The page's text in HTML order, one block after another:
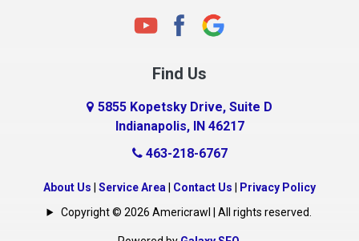
Connersville
Country Club Heights
Crawfordsville
Crows Nest
Find Us
5855 Kopetsky Drive, Suite D
Indianapolis, IN 46217
463-218-6767
About Us Service Area Contact Us
Privacy Policy
Copyright © 2026 Americrawl | All rights reserved.